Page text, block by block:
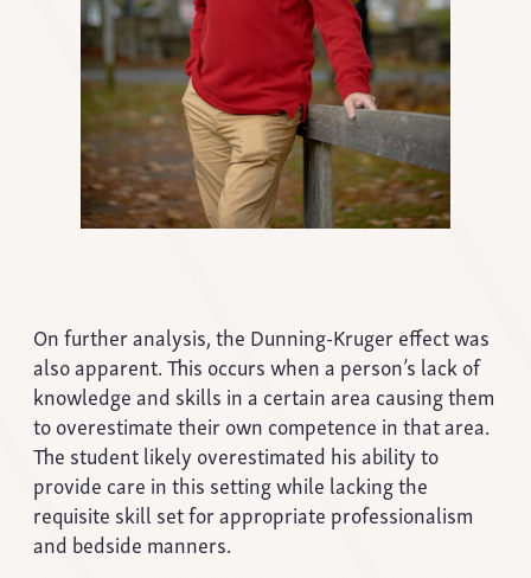
On further analysis, the Dunning-Kruger effect was
also apparent. This occurs when a person’s lack of
knowledge and skills in a certain area causing them
to overestimate their own competence in that area.
The student likely overestimated his ability to
provide care in this setting while lacking the
requisite skill set for appropriate professionalism
and bedside manners.